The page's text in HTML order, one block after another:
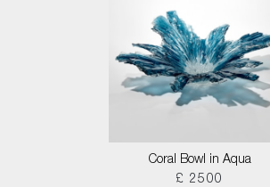
Coral Bowl in Aqua
£ 2500